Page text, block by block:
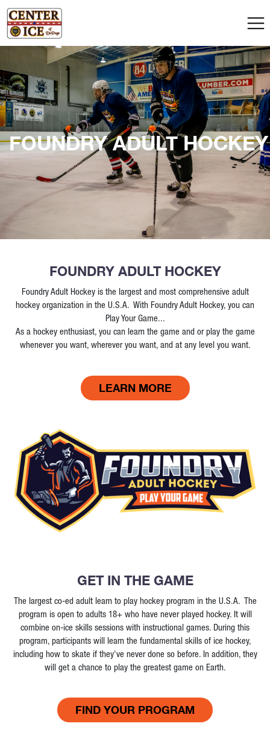
FOUNDRY ADULT HOCKEY
FOUNDRY ADULT HOCKEY
Foundry Adult Hockey is the largest and most comprehensive adult
hockey organization in the U.S.A. With Foundry Adult Hockey, you can
Play Your Game...
As a hockey enthusiast, you can learn the game and or play the game
whenever you want, wherever you want, and at any level you want.
LEARN MORE
GET IN THE GAME
The largest co-ed adult learn to play hockey program in the U.S.A. The
program is open to adults 18+ who have never played hockey. It will
combine on-ice skills sessions with instructional games. During this
program, participants will learn the fundamental skills of ice hockey,
including how to skate if they've never done so before. In addition, they
will get a chance to play the greatest game on Earth.
FIND YOUR PROGRAM